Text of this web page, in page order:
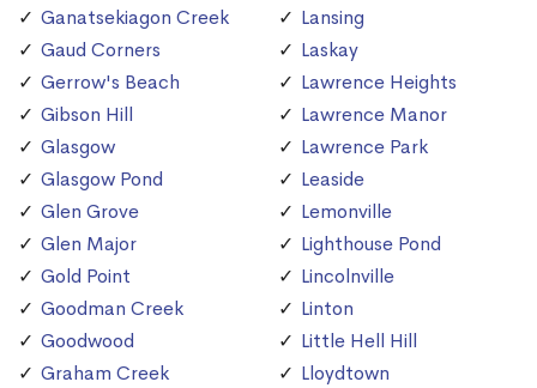
Ganatsekiagon Creek
Gaud Corners
Gerrow's Beach
Gibson Hill
Glasgow
Glasgow Pond
Glen Grove
Glen Major
Gold Point
Goodman Creek
Goodwood
Graham Creek
Lansing
Laskay
Lawrence Heights
Lawrence Manor
Lawrence Park
Leaside
Lemonville
Lighthouse Pond
Lincolnville
Linton
Little Hell Hill
Lloydtown